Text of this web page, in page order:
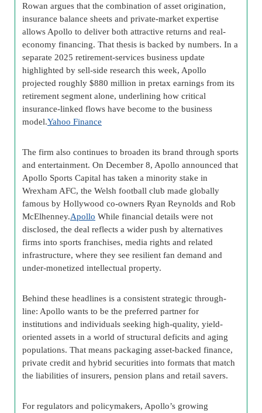
Rowan argues that the combination of asset origination,
insurance balance sheets and private-market expertise
allows Apollo to deliver both attractive returns and real-
economy financing. That thesis is backed by numbers. In a
separate 2025 retirement-services business update
highlighted by sell-side research this week, Apollo
projected roughly $880 million in pretax earnings from its
retirement segment alone, underlining how critical
insurance-linked flows have become to the business
model.Yahoo Finance
The firm also continues to broaden its brand through sports
and entertainment. On December 8, Apollo announced that
Apollo Sports Capital has taken a minority stake in
Wrexham AFC, the Welsh football club made globally
famous by Hollywood co-owners Ryan Reynolds and Rob
McElhenney.Apollo While financial details were not
disclosed, the deal reflects a wider push by alternatives
firms into sports franchises, media rights and related
infrastructure, where they see resilient fan demand and
under-monetized intellectual property.
Behind these headlines is a consistent strategic through-
line: Apollo wants to be the preferred partner for
institutions and individuals seeking high-quality, yield-
oriented assets in a world of structural deficits and aging
populations. That means packaging asset-backed finance,
private credit and hybrid securities into formats that match
the liabilities of insurers, pension plans and retail savers.
For regulators and policymakers, Apollo’s growing